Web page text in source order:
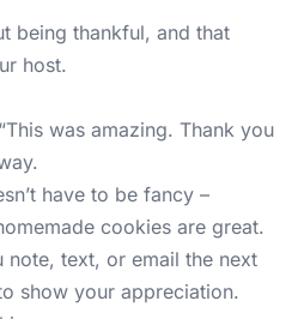
being thankful, and that
host.
was amazing. Thank you
have to be fancy –
cookies are great.
note, text, or email the next
show your appreciation.